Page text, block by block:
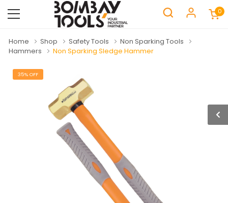
0
Home Shop Safety Tools
Non Sparking Tools
Hammers
Non Sparking Sledge Hammer
35% OFF